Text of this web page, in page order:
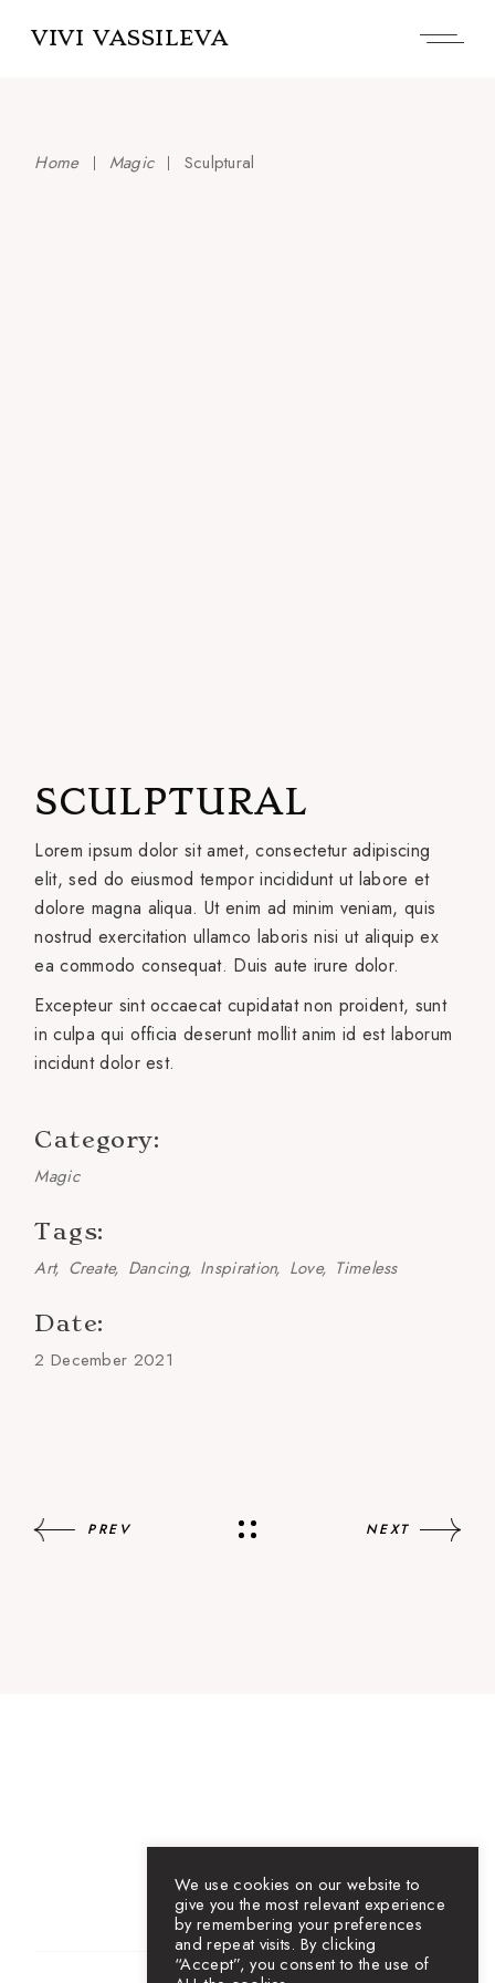
VIVI VASSILEVA
Home Magic Sculptural
SCULPTURAL
Lorem ipsum dolor sit amet, consectetur adipiscing
elit, sed do eiusmod tempor incididunt ut labore et
dolore magna aliqua. Ut enim ad minim veniam, quis
nostrud exercitation ullamco laboris nisi ut aliquip ex
ea commodo consequat. Duis aute irure dolor.
Excepteur sint occaecat cupidatat non proident, sunt
in culpa qui officia deserunt mollit anim id est laborum
incidunt dolor est.
Category:
Magic
Tags:
Art Create Dancing Inspiration Love Timeless
Date:
2 December 2021
PREV NEXT
We use cookies on our website to
give you the most relevant experience
by remembering your preferences
and repeat visits. By clicking
“Accept”, you consent to the use of